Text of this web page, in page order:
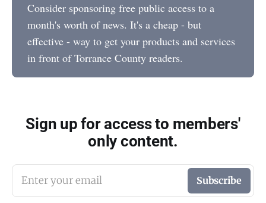
Consider sponsoring free public access to a
month's worth of news. It's a cheap - but
effective - way to get your products and services
in front of Torrance County readers.
Sign up for access to members'
only content.
Enter your email Subscribe